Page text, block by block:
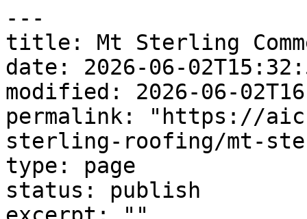
---
title: Mt Sterling
date: 2026-06-
modified: 2026-06-
permalink: "https://
sterling-roofing/mt-
type: page
status: publish